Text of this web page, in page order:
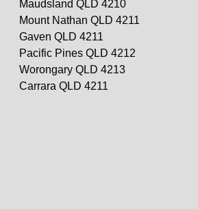
Maudsland QLD 4210
Mount Nathan QLD 4211
Gaven QLD 4211
Pacific Pines QLD 4212
Worongary QLD 4213
Carrara QLD 4211